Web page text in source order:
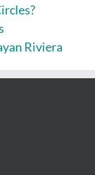
Riviera